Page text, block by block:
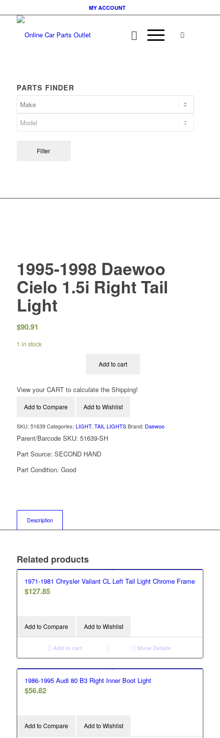
MY ACCOUNT
PARTS FINDER
Filter
1995-1998 Daewoo
Cielo 1.5i Right Tail
Light
$90.91
1 in stock
Add to cart
View your CART to calculate the Shipping!
Add to Compare Add to Wishlist
SKU: 51639 Categories: LIGHT, TAIL LIGHTS Brand: Daewoo
Parent/Barcode SKU: 51639-SH
Part Source: SECOND HAND
Part Condition: Good
Description
Related products
1971-1981 Chrysler Valiant CL Left Tail Light Chrome Frame
$127.85
Add to Compare Add to Wishlist
Add to cart Show Details
1986-1995 Audi 80 B3 Right Inner Boot Light
$56.82
Add to Compare Add to Wishlist